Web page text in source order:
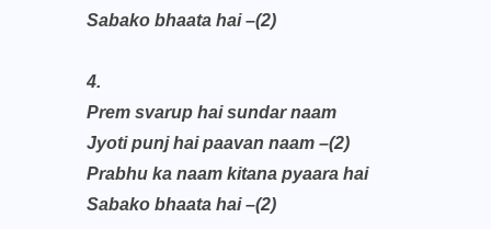
Sabako bhaata hai –(2)
4.
Prem svarup hai sundar naam
Jyoti punj hai paavan naam –(2)
Prabhu ka naam kitana pyaara hai
Sabako bhaata hai –(2)